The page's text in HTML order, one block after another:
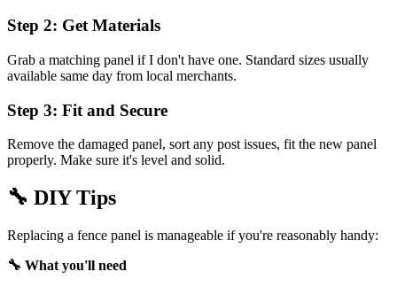
Step 2: Get Materials
Grab a matching panel if I don't have one. Standard sizes usually
available same day from local merchants.
Step 3: Fit and Secure
Remove the damaged panel, sort any post issues, fit the new panel
properly. Make sure it's level and solid.
🔧 DIY Tips
Replacing a fence panel is manageable if you're reasonably handy:
🔧 What you'll need